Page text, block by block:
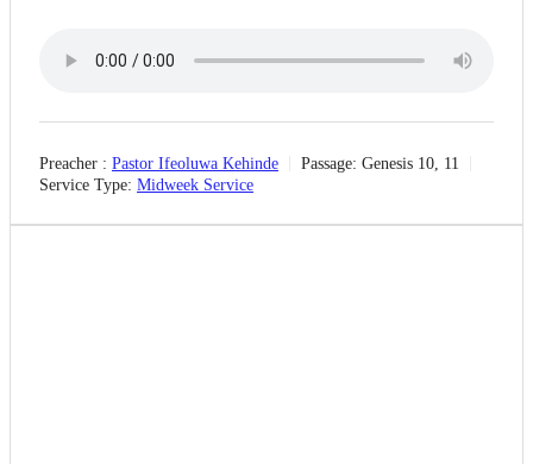
Preacher : Pastor Ifeoluwa Kehinde Passage: Genesis 10, 11
Service Type: Midweek Service